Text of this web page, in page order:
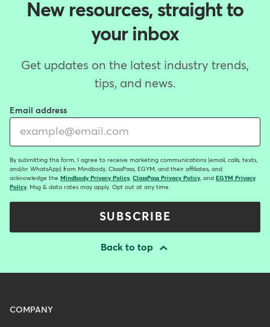
New resources, straight to
your inbox
Get updates on the latest industry trends,
tips, and news.
Email address
By submitting this form, I agree to receive marketing communications (email, calls, texts,
and/or WhatsApp) from Mindbody, ClassPass, EGYM, and their affiliates, and
acknowledge the Mindbody Privacy Policy ClassPass Privacy Policy , and EGYM Privacy
Policy . Msg & data rates may apply. Opt out at any time.
SUBSCRIBE
Back to top
Menu
COMPANY